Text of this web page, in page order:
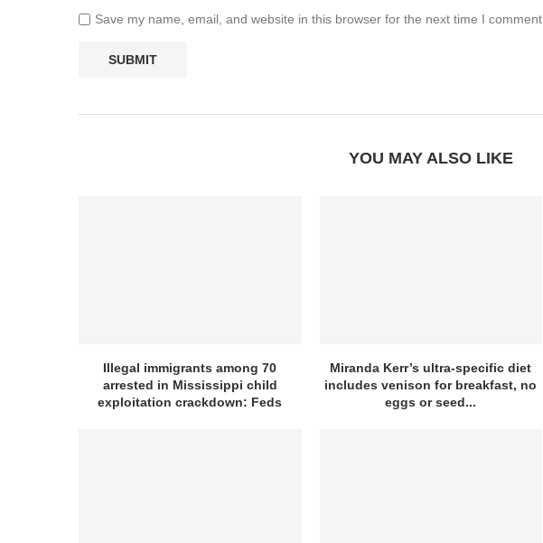
Save my name, email, and website in this browser for the next time I comment.
YOU MAY ALSO LIKE
Illegal immigrants among 70
arrested in Mississippi child
exploitation crackdown: Feds
Miranda Kerr’s ultra-specific diet
includes venison for breakfast, no
eggs or seed...